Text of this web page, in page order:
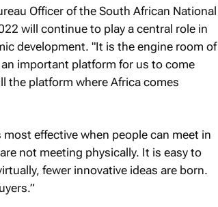
Officer of the South African National
will continue to play a central role in
development. "It is the engine room of
important platform for us to come
the platform where Africa comes
effective when people can meet in
not meeting physically. It is easy to
fewer innovative ideas are born.